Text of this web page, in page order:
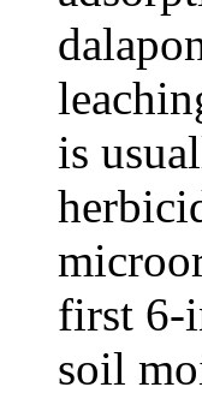
is
first 6-
soil